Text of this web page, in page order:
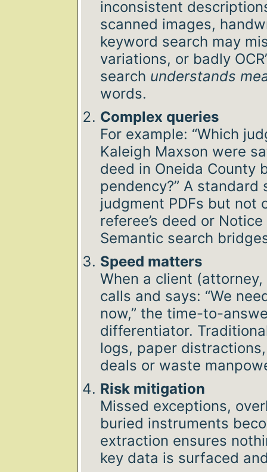
inconsistent
scanned images,
keyword search may
variations, or badly
search understands
words.
Complex queries
For example: “Which
Kaleigh Maxson were
deed in Oneida County
pendency?” A standard
judgment PDFs but not
referee’s deed or
Semantic search
Speed matters
When a client
calls and says: “We
now,” the time-to-
differentiator.
logs, paper
deals or waste
Risk mitigation
Missed exceptions,
buried instruments
extraction ensures
key data is surfaced